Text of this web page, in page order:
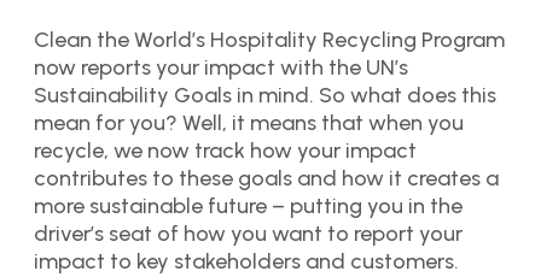
Clean the World’s Hospitality Recycling Program
now reports your impact with the UN’s
Sustainability Goals in mind. So what does this
mean for you? Well, it means that when you
recycle, we now track how your impact
contributes to these goals and how it creates a
more sustainable future – putting you in the
driver’s seat of how you want to report your
impact to key stakeholders and customers.